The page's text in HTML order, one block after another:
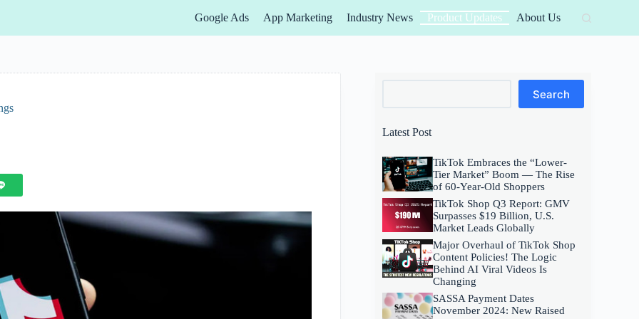
Google Ads App Marketing Industry News Product Updates About Us
Search
Latest Post
TikTok Embraces the “Lower-
Tier Market” Boom — The Rise
of 60-Year-Old Shoppers
TikTok Shop Q3 Report: GMV
Surpasses $19 Billion, U.S.
Market Leads Globally
Major Overhaul of TikTok Shop
Content Policies! The Logic
Behind AI Viral Videos Is
Changing
SASSA Payment Dates
November 2024: New Raised